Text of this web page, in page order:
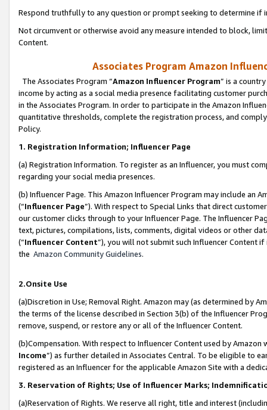
Respond truthfully to any question or prompt seeking to determine if
Not circumvent or otherwise avoid any measure intended to block,
Content.
Associates Program Amazon
The Associates Program “Amazon Influencer Program” is a
income by acting as a social media presence facilitating customer
in the Associates Program. In order to participate in the Amazon
quantitative thresholds, complete the registration process, and
Policy.
1. Registration Information; Influencer Page
(a) Registration Information. To register as an Influencer, you must
regarding your social media presences.
(b) Influencer Page. This Amazon Influencer Program may include an
(“Influencer Page”). With respect to Special Links that direct
our customer clicks through to your Influencer Page. The Influencer
text, pictures, compilations, lists, comments, digital videos or other
(“Influencer Content”), you will not submit such Influencer Content
the Amazon Community Guidelines.
2.Onsite Use
(a)Discretion in Use; Removal Right. Amazon may (as determined by
the terms of the license described in Section 3(b) of the Influencer
remove, suspend, or restore any or all of the Influencer Content.
(b)Compensation. With respect to Influencer Content used by
Income”) as further detailed in Associates Central. To be eligible to
registered as an Influencer for the applicable Amazon Site with a
3. Reservation of Rights; Use of Influencer Marks;
(a)Reservation of Rights. We reserve all right, title and interest